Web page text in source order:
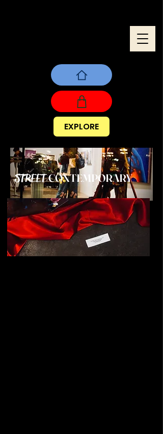
EXPLORE
STREETCONTEMPORARY